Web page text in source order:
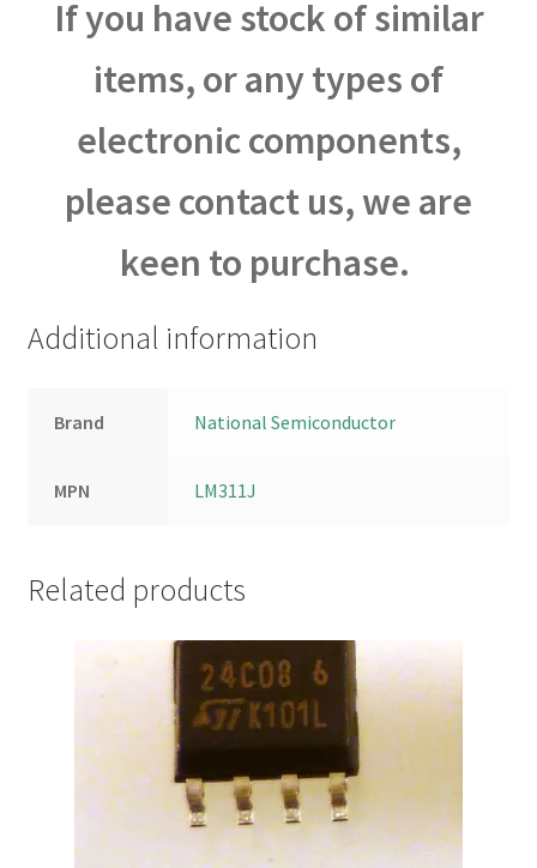
If you have stock of similar
items, or any types of
electronic components,
please contact us, we are
keen to purchase.
Additional information
Brand National Semiconductor
MPN LM311J
Related products